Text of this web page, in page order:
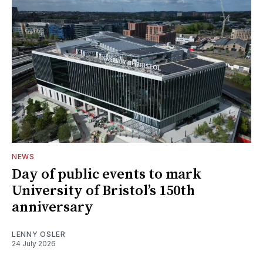
NEWS
Day of public events to mark
University of Bristol’s 150th
anniversary
LENNY OSLER
24 July 2026